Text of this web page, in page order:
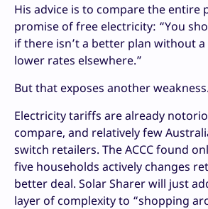
His advice is to compare the
promise of free electricity: “You
if there isn’t a better plan without
lower rates elsewhere.”
But that exposes another weakness.
Electricity tariffs are already
compare, and relatively few
switch retailers. The ACCC found
five households actively changes
better deal. Solar Sharer will just
layer of complexity to “shopping